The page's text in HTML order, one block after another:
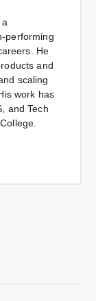
performing
He
and
scaling
work has
and Tech